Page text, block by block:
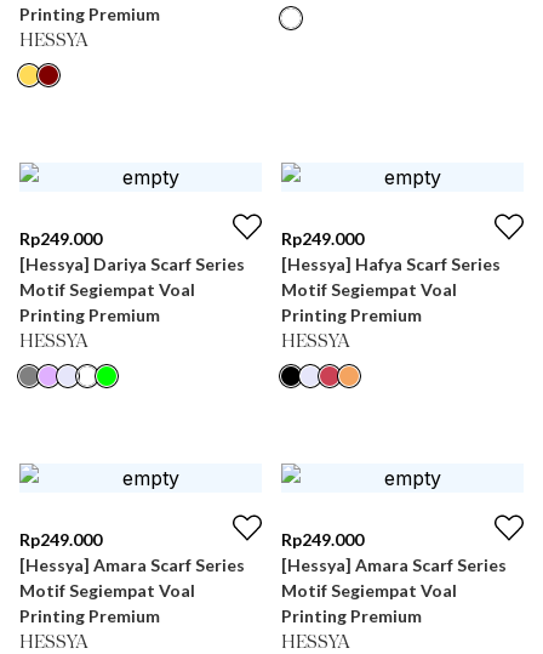
Printing Premium
HESSYA
Rp249.000
[Hessya] Dariya Scarf Series
Motif Segiempat Voal
Printing Premium
HESSYA
Rp249.000
[Hessya] Hafya Scarf Series
Motif Segiempat Voal
Printing Premium
HESSYA
Rp249.000
[Hessya] Amara Scarf Series
Motif Segiempat Voal
Printing Premium
HESSYA
Rp249.000
[Hessya] Amara Scarf Series
Motif Segiempat Voal
Printing Premium
HESSYA